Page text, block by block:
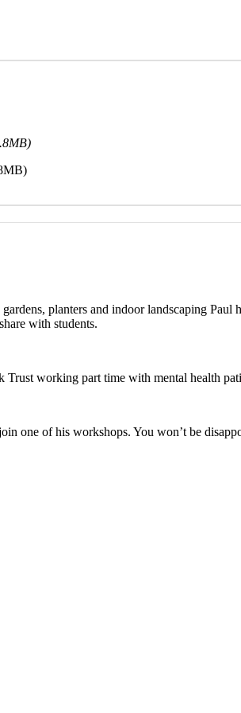
planters and indoor landscaping
with students.
working part time with mental health
one of his workshops. You won’t be